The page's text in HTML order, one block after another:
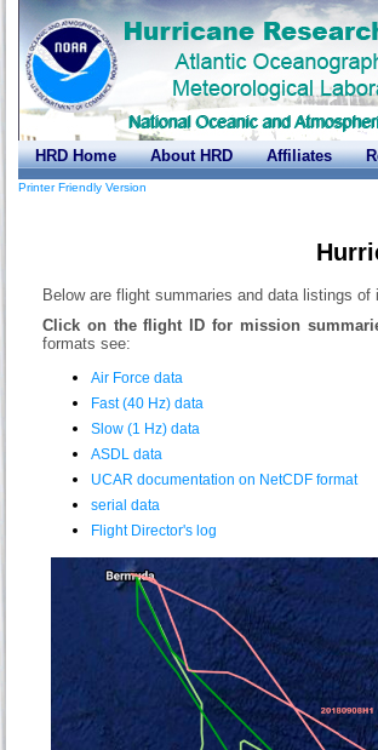
HRD Home About HRD Affiliates
Printer Friendly Version
Below are flight summaries and data listings
Click on the flight ID for mission
formats see:
Air Force data
Fast (40 Hz) data
Slow (1 Hz) data
ASDL data
UCAR documentation on NetCDF format
serial data
Flight Director's log